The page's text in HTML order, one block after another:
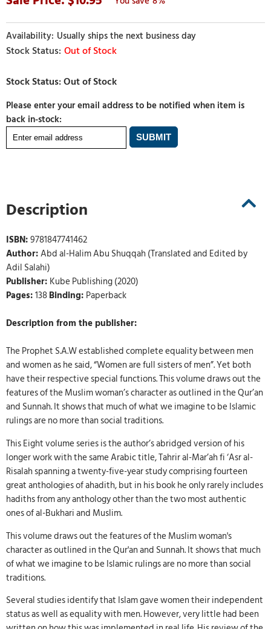
Usually ships the next business day
Out of Stock
Please enter your email address to be notified when item is
back in-stock:
Description
ISBN:9781847741462
Author:Abd al-Halim Abu Shuqqah (Translated and Edited by
Adil Salahi)
Publisher: Kube Publishing (2020)
Pages:138Binding: Paperback
Description from the publisher:
The Prophet S.A.W established complete equality between men
and women as he said, “Women are full sisters of men”. Yet both
have their respective special functions. This volume draws out the
features of the Muslim woman’s character as outlined in the Qur’an
and Sunnah. It shows that much of what we imagine to be Islamic
rulings are no more than social traditions.
This Eight volume series is the author’s abridged version of his
longer work with the same Arabic title, Tahrir al-Mar’ah fi ‘Asr al-
Risalah spanning a twenty-five-year study comprising fourteen
great anthologies of ahadith, but in his book he only rarely includes
hadiths from any anthology other than the two most authentic
ones of al-Bukhari and Muslim.
This volume draws out the features of the Muslim woman's
character as outlined in the Qur'an and Sunnah. It shows that much
of what we imagine to be Islamic rulings are no more than social
traditions.
Several studies identify that Islam gave women their independent
status as well as equality with men. However, very little had been